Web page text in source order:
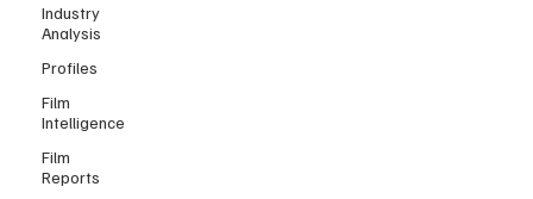
Industry
Analysis
Profiles
Film
Intelligence
Film
Reports